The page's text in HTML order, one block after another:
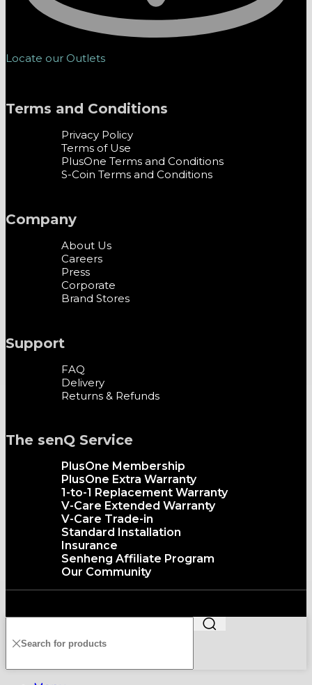
Locate our Outlets
Terms and Conditions
Privacy Policy
Terms of Use
PlusOne Terms and Conditions
S-Coin Terms and Conditions
Company
About Us
Careers
Press
Corporate
Brand Stores
Support
FAQ
Delivery
Returns & Refunds
The senQ Service
PlusOne Membership
PlusOne Extra Warranty
1-to-1 Replacement Warranty
V-Care Extended Warranty
V-Care Trade-in
Standard Installation
Insurance
Senheng Affiliate Program
Our Community